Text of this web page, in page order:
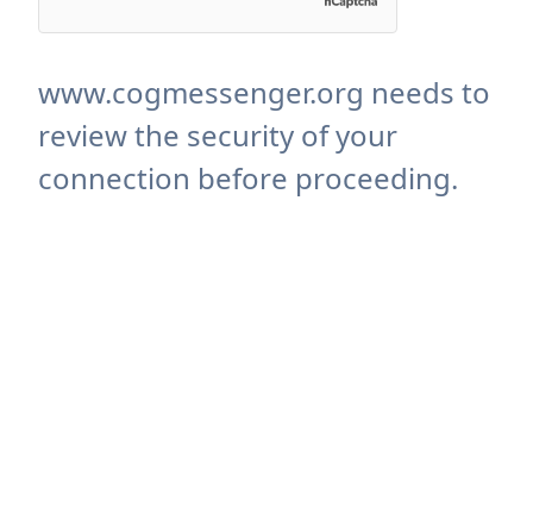
www.cogmessenger.org needs to
review the security of your
connection before proceeding.